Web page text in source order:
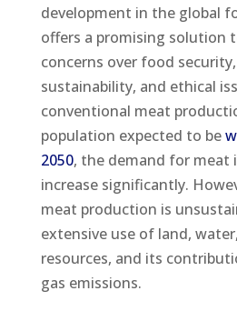
development in the global
offers a promising solution
concerns over food
sustainability, and ethical
conventional meat
population expected to be
2050, the demand for meat
increase significantly.
meat production is
extensive use of land,
resources, and its
gas emissions.